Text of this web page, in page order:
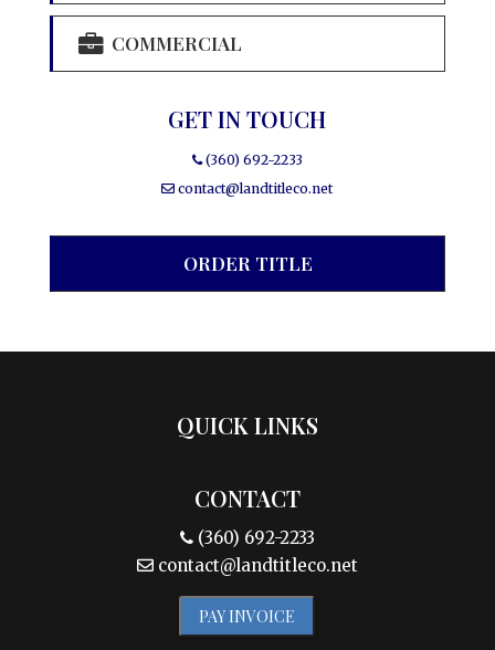
COMMERCIAL
GET IN TOUCH
(360) 692-2233
contact@landtitleco.net
ORDER TITLE
QUICK LINKS
CONTACT
(360) 692-2233
contact@landtitleco.net
PAY INVOICE